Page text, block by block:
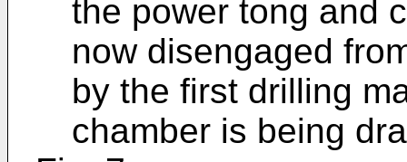
the power tong and
now disengaged
by the first drilling
chamber is being